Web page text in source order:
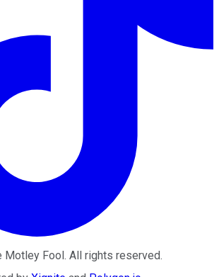
Motley Fool. All rights reserved.